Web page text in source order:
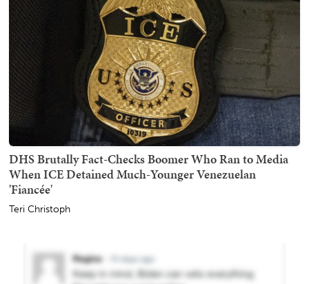
DHS Brutally Fact-Checks Boomer Who Ran to Media
When ICE Detained Much-Younger Venezuelan
'Fiancée'
Teri Christoph